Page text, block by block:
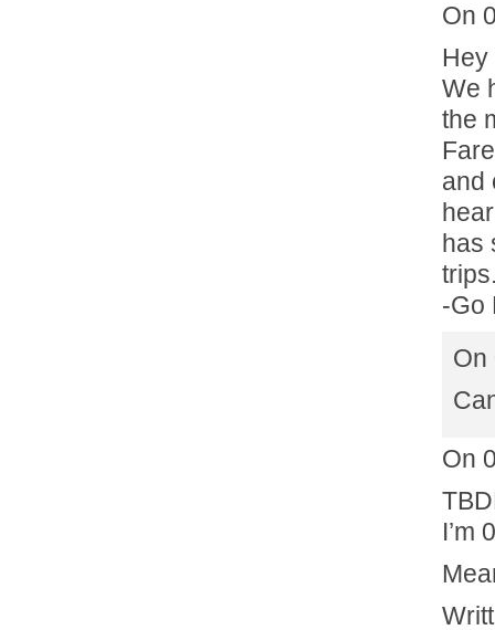
On
Hey
We
the
and
has
-Go
On
On
I’m